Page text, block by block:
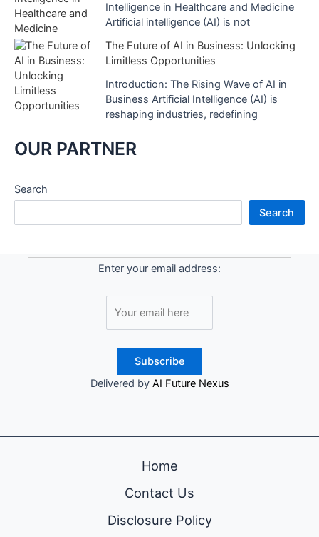
Intelligence in Healthcare and Medicine
Artificial intelligence (AI) is not
The Future of AI in Business: Unlocking
Limitless Opportunities
Introduction: The Rising Wave of AI in
Business Artificial Intelligence (AI) is
reshaping industries, redefining
OUR PARTNER
Search
Search
Enter your email address:
Delivered by AI Future Nexus
Home
Contact Us
Disclosure Policy